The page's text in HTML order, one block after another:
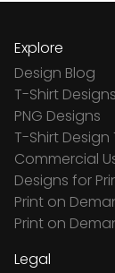
Explore
Design Blog
T-Shirt Designs
PNG Designs
T-Shirt
Commercial
Designs for
Print on
Print on
Legal